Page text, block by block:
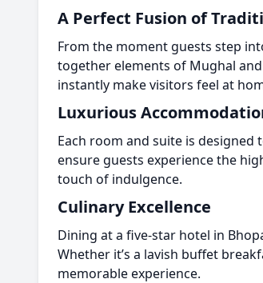
A Perfect Fusion of
From the moment guests step
together elements of Mughal
instantly make visitors feel at
Luxurious
Each room and suite is
ensure guests experience the
touch of indulgence.
Culinary Excellence
Dining at a five-star hotel in
Whether it’s a lavish buffet
memorable experience.